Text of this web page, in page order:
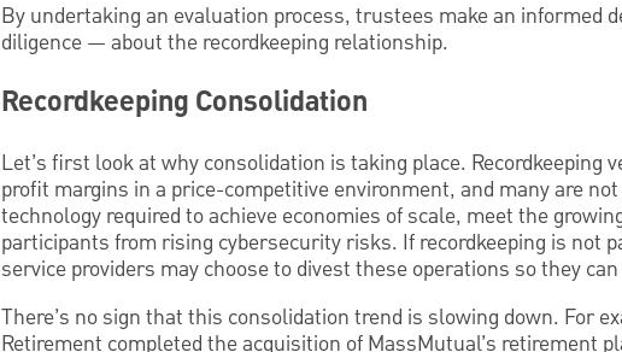
By undertaking an evaluation process, trustees make an informed
diligence — about the recordkeeping relationship.
Recordkeeping Consolidation
Let’s first look at why consolidation is taking place. Recordkeeping
profit margins in a price-competitive environment, and many are
technology required to achieve economies of scale, meet the
participants from rising cybersecurity risks. If recordkeeping is not
service providers may choose to divest these operations so they
There’s no sign that this consolidation trend is slowing down. For
Retirement completed the acquisition of MassMutual’s retirement